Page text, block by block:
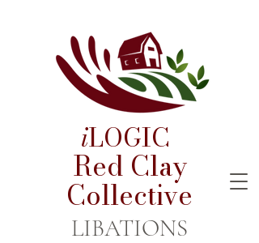
iLOGIC
Red Clay
Collective
LIBATIONS